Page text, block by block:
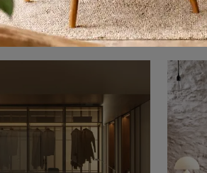
The Roundy Fluttua 2907 bed in fabric, among the double upholstered design models by Lago, is ideal to ensure you the best rest.